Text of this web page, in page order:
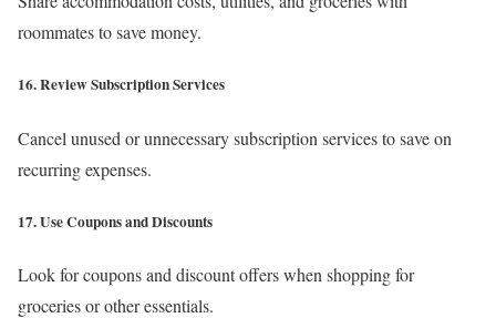
roommates to save money.
16. Review Subscription Services
Cancel unused or unnecessary subscription services to save on
recurring expenses.
17. Use Coupons and Discounts
Look for coupons and discount offers when shopping for
groceries or other essentials.